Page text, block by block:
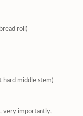
roll)
hard middle stem)
very importantly,